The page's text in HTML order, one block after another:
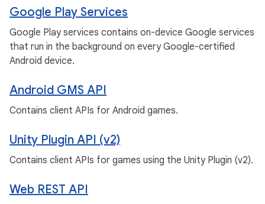
Google Play Services
Google Play services contains on-device Google services
that run in the background on every Google-certified
Android device.
Android GMS API
Contains client APIs for Android games.
Unity Plugin API (v2)
Contains client APIs for games using the Unity Plugin (v2).
Web REST API